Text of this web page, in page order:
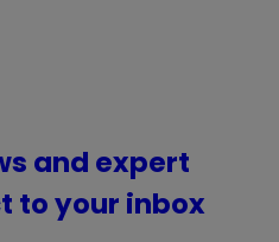
and expert
to your inbox